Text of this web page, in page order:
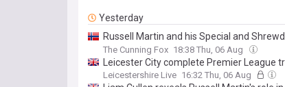
Yesterday
Russell Martin and his Special and
Southampton, Rangers and Leicester,
The Cunning Fox 18:38 Thu, 06 Aug
Leicester City complete Premier League
Leicestershire Live 16:32 Thu, 06 Aug